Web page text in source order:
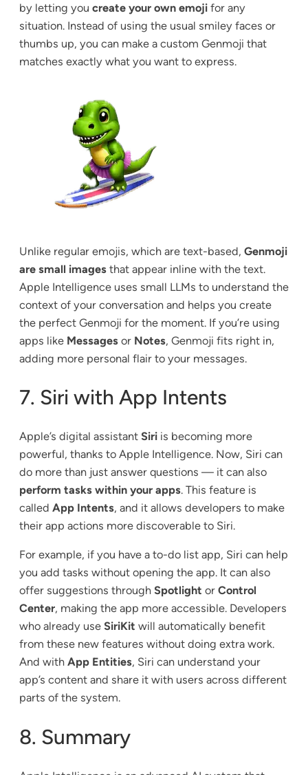
by letting you create your own emoji for any
situation. Instead of using the usual smiley faces or
thumbs up, you can make a custom Genmoji that
matches exactly what you want to express.
Unlike regular emojis, which are text-based, Genmoji
are small images that appear inline with the text.
Apple Intelligence uses small LLMs to understand the
context of your conversation and helps you create
the perfect Genmoji for the moment. If you’re using
apps like Messages or Notes, Genmoji fits right in,
adding more personal flair to your messages.
7. Siri with App Intents
Apple’s digital assistant Siri is becoming more
powerful, thanks to Apple Intelligence. Now, Siri can
do more than just answer questions — it can also
perform tasks within your apps. This feature is
called App Intents, and it allows developers to make
their app actions more discoverable to Siri.
For example, if you have a to-do list app, Siri can help
you add tasks without opening the app. It can also
offer suggestions through Spotlight or Control
Center, making the app more accessible. Developers
who already use SiriKit will automatically benefit
from these new features without doing extra work.
And with App Entities, Siri can understand your
app’s content and share it with users across different
parts of the system.
8. Summary